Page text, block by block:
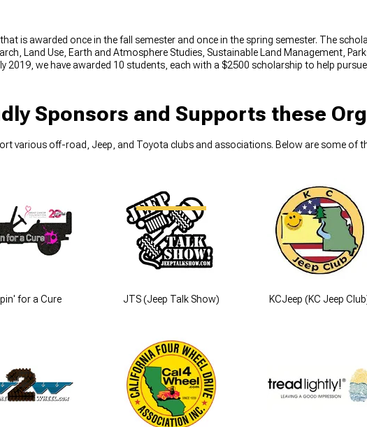
that is awarded once in the fall semester and once in the spring semester. The
Land Use, Earth and Atmosphere Studies, Sustainable Land Management,
2019, we have awarded 10 students, each with a $2500 scholarship to help
Sponsors and Supports these
various off-road, Jeep, and Toyota clubs and associations. Below are some of
for a Cure JTS (Jeep Talk Show) KCJeep (KC Jeep